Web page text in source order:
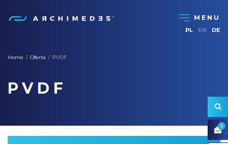
0
PL EN DE
Home / Oferta / PVDF
PVDF